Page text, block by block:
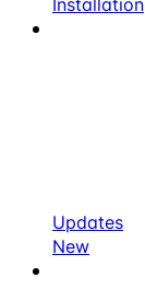
Updates
New